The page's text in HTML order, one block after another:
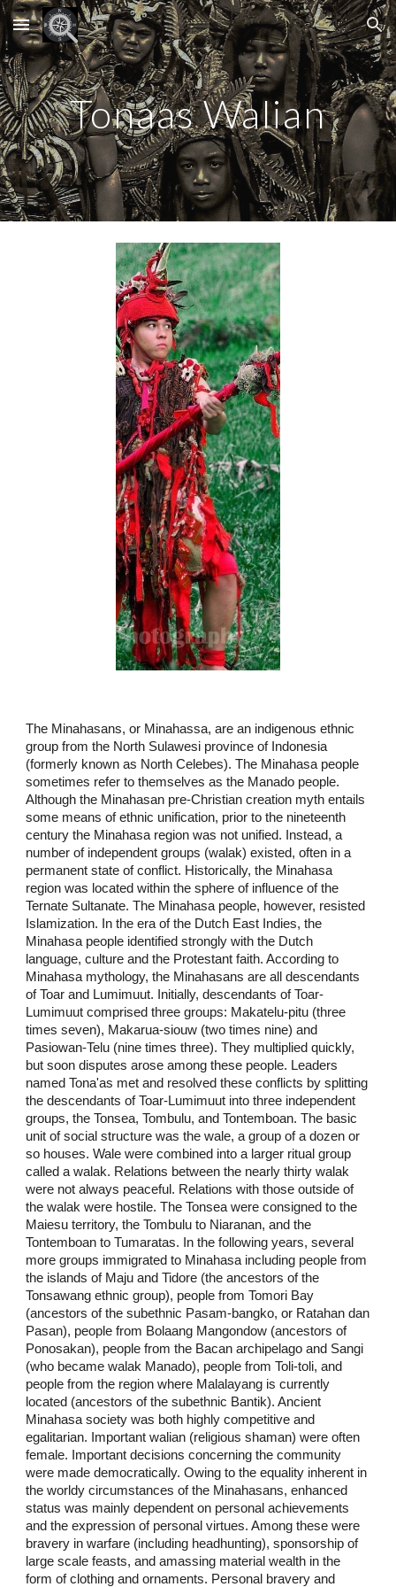
Skip to main content Skip to navigation
Tonaas Walian
The Minahasans, or Minahassa, are an indigenous ethnic
group from the North Sulawesi province of Indonesia
(formerly known as North Celebes). The Minahasa people
sometimes refer to themselves as the Manado people.
Although the Minahasan pre-Christian creation myth entails
some means of ethnic unification, prior to the nineteenth
century the Minahasa region was not unified. Instead, a
number of independent groups (walak) existed, often in a
permanent state of conflict. Historically, the Minahasa
region was located within the sphere of influence of the
Ternate Sultanate. The Minahasa people, however, resisted
Islamization. In the era of the Dutch East Indies, the
Minahasa people identified strongly with the Dutch
language, culture and the Protestant faith. According to
Minahasa mythology, the Minahasans are all descendants
of Toar and Lumimuut. Initially, descendants of Toar-
Lumimuut comprised three groups: Makatelu-pitu (three
times seven), Makarua-siouw (two times nine) and
Pasiowan-Telu (nine times three). They multiplied quickly,
but soon disputes arose among these people. Leaders
named Tona'as met and resolved these conflicts by splitting
the descendants of Toar-Lumimuut into three independent
groups, the Tonsea, Tombulu, and Tontemboan. The basic
unit of social structure was the wale, a group of a dozen or
so houses. Wale were combined into a larger ritual group
called a walak. Relations between the nearly thirty walak
were not always peaceful. Relations with those outside of
the walak were hostile. The Tonsea were consigned to the
Maiesu territory, the Tombulu to Niaranan, and the
Tontemboan to Tumaratas. In the following years, several
more groups immigrated to Minahasa including people from
the islands of Maju and Tidore (the ancestors of the
Tonsawang ethnic group), people from Tomori Bay
(ancestors of the subethnic Pasam-bangko, or Ratahan dan
Pasan), people from Bolaang Mangondow (ancestors of
Ponosakan), people from the Bacan archipelago and Sangi
(who became walak Manado), people from Toli-toli, and
people from the region where Malalayang is currently
located (ancestors of the subethnic Bantik). Ancient
Minahasa society was both highly competitive and
egalitarian. Important walian (religious shaman) were often
female. Important decisions concerning the community
were made democratically. Owing to the equality inherent in
the worldy circumstances of the Minahasans, enhanced
status was mainly dependent on personal achievements
and the expression of personal virtues. Among these were
bravery in warfare (including headhunting), sponsorship of
large scale feasts, and amassing material wealth in the
form of clothing and ornaments. Personal bravery and